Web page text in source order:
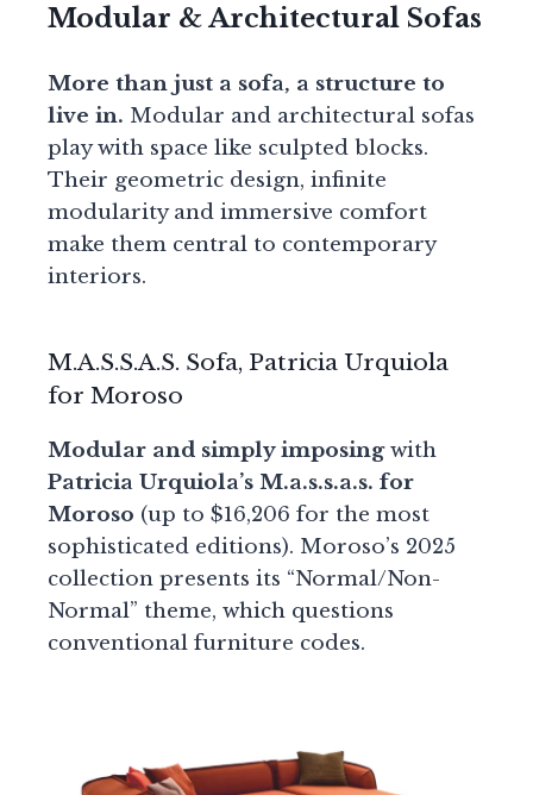
Modular & Architectural Sofas
More than just a sofa, a structure to
live in. Modular and architectural sofas
play with space like sculpted blocks.
Their geometric design, infinite
modularity and immersive comfort
make them central to contemporary
interiors.
M.A.S.S.A.S. Sofa, Patricia Urquiola
for Moroso
Modular and simply imposingwith
Patricia Urquiola’s M.a.s.s.a.s. for
Moroso (up to $16,206 for the most
sophisticated editions). Moroso’s 2025
collection presents its “Normal/Non-
Normal” theme, which questions
conventional furniture codes.